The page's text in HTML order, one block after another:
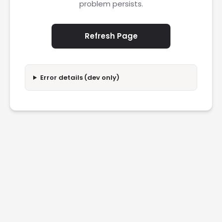
problem persists.
Refresh Page
Error details (dev only)